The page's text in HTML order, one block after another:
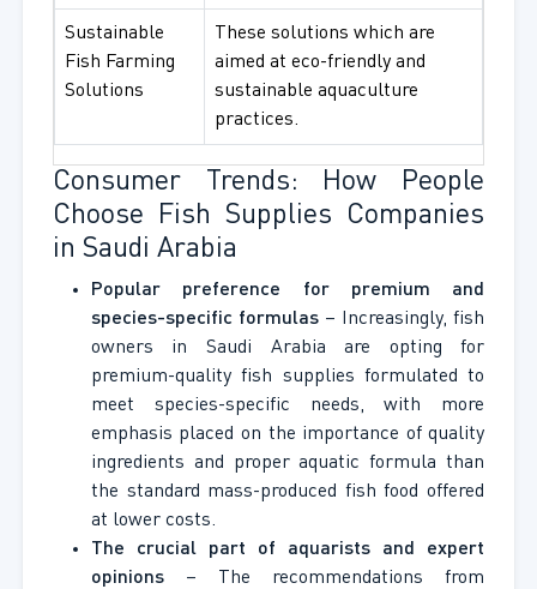
Sustainable
Fish Farming
Solutions
These solutions which are
aimed at eco-friendly and
sustainable aquaculture
practices.
Consumer Trends: How People
Choose Fish Supplies Companies
in Saudi Arabia
Popular preference for premium and
species-specific formulas– Increasingly, fish
owners in Saudi Arabia are opting for
premium-quality fish supplies formulated to
meet species-specific needs, with more
emphasis placed on the importance of quality
ingredients and proper aquatic formula than
the standard mass-produced fish food offered
at lower costs.
The crucial part of aquarists and expert
opinions– The recommendations from